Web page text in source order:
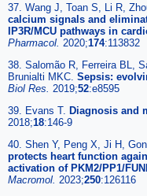
37. Wang J, Toan S, Li R,
calcium signals and
IP3R/MCU pathways in
Pharmacol. 2020;174:113832
38. Salomão R, Ferreira BL,
Brunialti MKC. Sepsis:
Biol Res. 2019;52:e8595
39. Evans T. Diagnosis and
2018;18:146-9
40. Shen Y, Peng X, Ji H,
protects heart function
activation of PKM2/PP1/
Macromol. 2023;250:126116